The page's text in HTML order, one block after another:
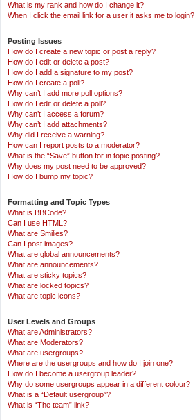
What is my rank and how do I change it?
When I click the email link for a user it asks me to login?
Posting Issues
How do I create a new topic or post a reply?
How do I edit or delete a post?
How do I add a signature to my post?
How do I create a poll?
Why can’t I add more poll options?
How do I edit or delete a poll?
Why can’t I access a forum?
Why can’t I add attachments?
Why did I receive a warning?
How can I report posts to a moderator?
What is the “Save” button for in topic posting?
Why does my post need to be approved?
How do I bump my topic?
Formatting and Topic Types
What is BBCode?
Can I use HTML?
What are Smilies?
Can I post images?
What are global announcements?
What are announcements?
What are sticky topics?
What are locked topics?
What are topic icons?
User Levels and Groups
What are Administrators?
What are Moderators?
What are usergroups?
Where are the usergroups and how do I join one?
How do I become a usergroup leader?
Why do some usergroups appear in a different colour?
What is a “Default usergroup”?
What is “The team” link?